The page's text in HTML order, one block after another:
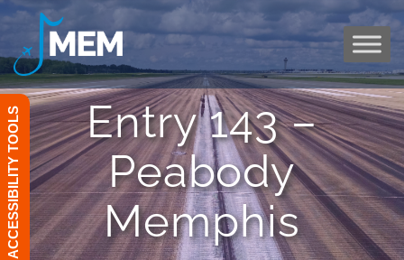
to
Entry 143 –
Peabody
Memphis
ACCESSIBILITY TOOLS